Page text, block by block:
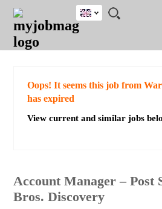
JOBS
JOBS
FIELD
JOBS
EDUCATION
JOBS
CITY
JOBS
INDUSTRY
JOBS
PROVINCE
REMOTE
JOBS
CAREER
ADVICE
RESOURCES
WRITING
POST
JOB
/
LOGIN
SIGNUP
UK
Detailed Search
Oops! It seems this job from
has expired
View current and similar jobs
Account Manager – Post
Bros. Discovery